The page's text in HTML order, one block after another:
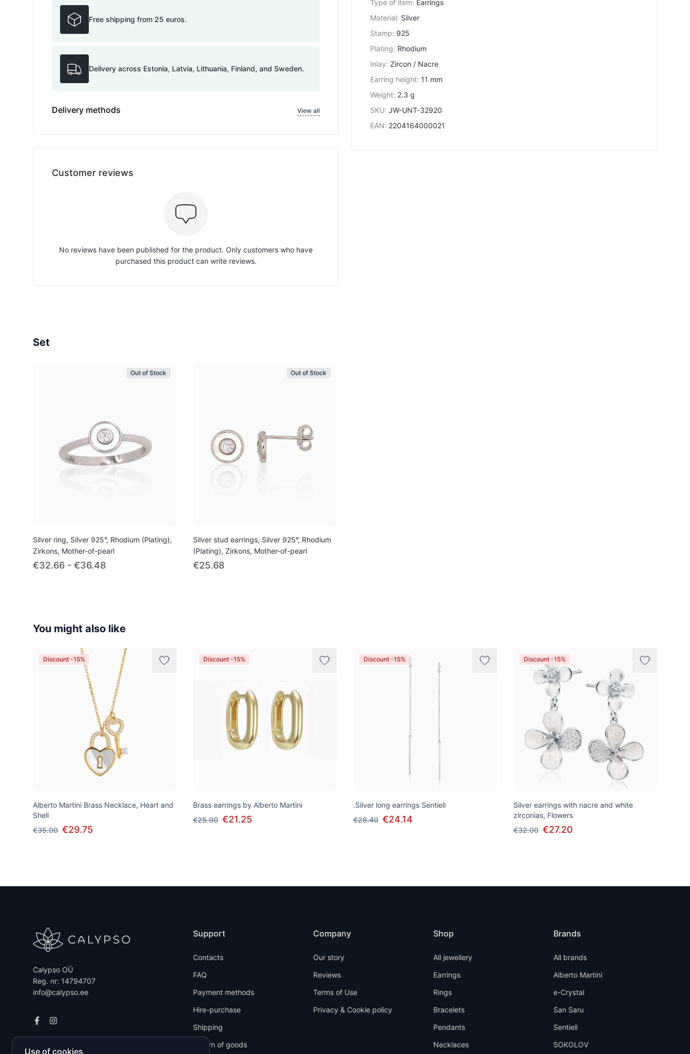
Type of item: Earrings
Material: Silver
Stamp: 925
Plating: Rhodium
Inlay: Zircon / Nacre
Earring height: 11 mm
Weight: 2.3 g
SKU: JW-UNT-32920
EAN: 2204164000021
Free shipping from 25 euros.
Delivery across Estonia, Latvia, Lithuania, Finland, and Sweden.
Delivery methods View all
Customer reviews
No reviews have been published for the product. Only customers who have
purchased this product can write reviews.
Set
Out of Stock
Silver ring, Silver 925°, Rhodium (Plating),
Zirkons, Mother-of-pearl
€32.66 - €36.48
Out of Stock
Silver stud earrings, Silver 925°, Rhodium
(Plating), Zirkons, Mother-of-pearl
€25.68
You might also like
Discount -15%
Alberto Martini Brass Necklace, Heart and
Shell
€35.00 €29.75
Discount -15%
Brass earrings by Alberto Martini
€25.00 €21.25
Discount -15%
.Silver long earrings Sentiell
€28.40 €24.14
Discount -15%
Silver earrings with nacre and white
zirconias, Flowers
€32.00 €27.20
Calypso OÜ
Reg. nr: 14794707
info@calypso.ee
Support
Contacts
FAQ
Payment methods
Hire-purchase
Shipping
Return of goods
Company
Our story
Reviews
Terms of Use
Privacy & Cookie policy
Shop
All jewellery
Earrings
Rings
Bracelets
Pendants
Necklaces
Brands
All brands
Alberto Martini
e-Crystal
San Saru
Sentiell
SOKOLOV
Use of cookies